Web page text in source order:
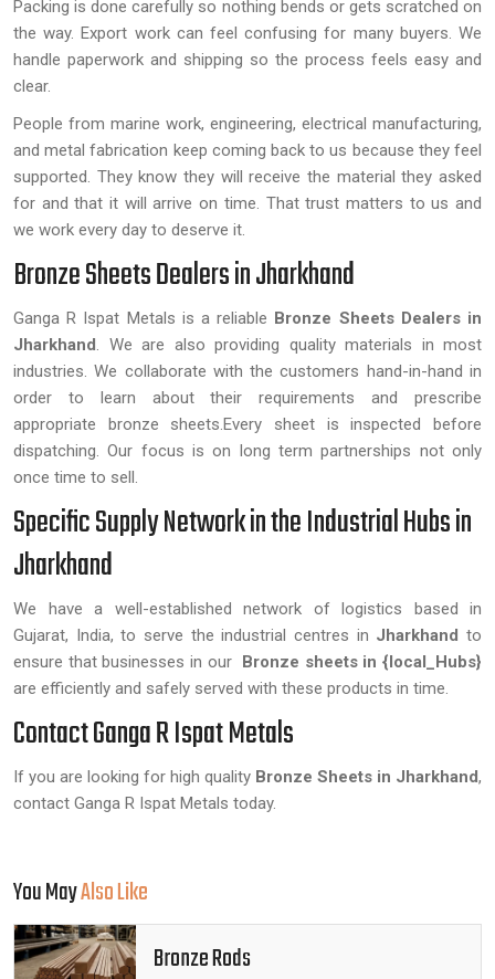
Packing is done carefully so nothing bends or gets scratched on
the way. Export work can feel confusing for many buyers. We
handle paperwork and shipping so the process feels easy and
clear.
People from marine work, engineering, electrical manufacturing,
and metal fabrication keep coming back to us because they feel
supported. They know they will receive the material they asked
for and that it will arrive on time. That trust matters to us and
we work every day to deserve it.
Bronze Sheets Dealers in Jharkhand
Ganga R Ispat Metals is a reliable Bronze Sheets Dealers in
Jharkhand. We are also providing quality materials in most
industries. We collaborate with the customers hand-in-hand in
order to learn about their requirements and prescribe
appropriate bronze sheets.Every sheet is inspected before
dispatching. Our focus is on long term partnerships not only
once time to sell.
Specific Supply Network in the Industrial Hubs in
Jharkhand
We have a well-established network of logistics based in
Gujarat, India, to serve the industrial centres in Jharkhandto
ensure that businesses in our Bronze sheets in {local_Hubs}
are efficiently and safely served with these products in time.
Contact Ganga R Ispat Metals
If you are looking for high quality Bronze Sheets in Jharkhand,
contact Ganga R Ispat Metals today.
You MayAlso Like
Bronze Rods